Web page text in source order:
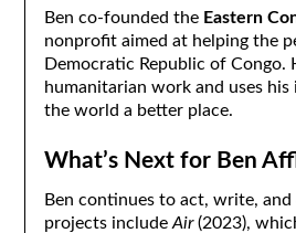
Ben co-founded the Eastern
nonprofit aimed at helping the
Democratic Republic of Congo.
humanitarian work and uses his
the world a better place.
What’s Next for Ben
Ben continues to act, write, and
projects include Air(2023),